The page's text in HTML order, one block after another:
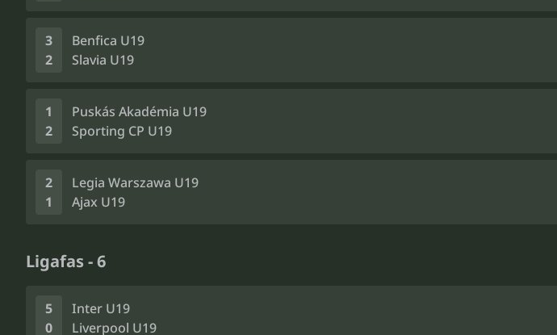
3
2
Benfica U19
Slavia U19
1
2
Puskás Akadémia U19
Sporting CP U19
2
1
Legia Warszawa U19
Ajax U19
Ligafas - 6
5
0
Inter U19
Liverpool U19